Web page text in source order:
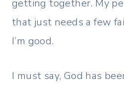
getting together. My
that just needs a few
I’m good.
I must say, God has